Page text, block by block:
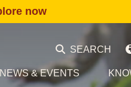
now
SEARCH
NEWS & EVENTS